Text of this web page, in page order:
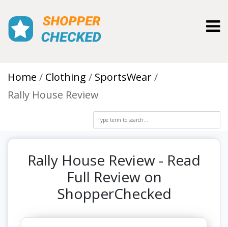
Home Clothing
SportsWear
Rally House Review
Rally House Review - Read
Full Review on
ShopperChecked